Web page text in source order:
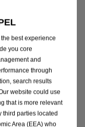
for all
best experience
you core
and
through
search results
website could use
that is more relevant
third parties located
Area (EEA) who